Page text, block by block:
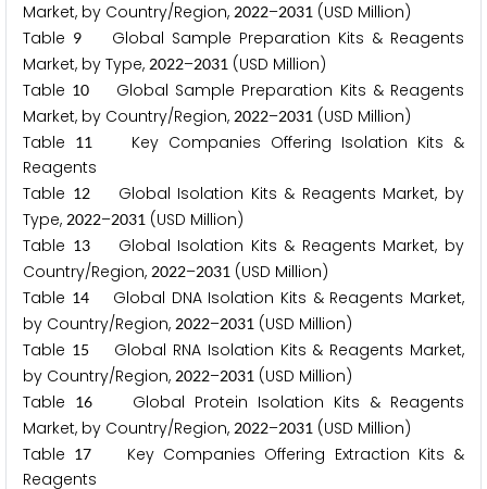
Market, by Country/Region, 2022–2031 (USD Million)
Table 9 Global Sample Preparation Kits & Reagents
Market, by Type, 2022–2031 (USD Million)
Table 10
Global Sample Preparation Kits & Reagents
Market, by Country/Region, 2022–2031 (USD Million)
Table
11
Key Companies Offering Isolation Kits &
Reagents
Table 12Global Isolation Kits & Reagents Market, by
Type, 2022–2031 (USD Million)
Table 13Global Isolation Kits & Reagents Market, by
Country/Region, 2022–2031 (USD Million)
Table 14Global DNA Isolation Kits & Reagents Market,
by Country/Region, 2022–2031 (USD Million)
Table 15
Global RNA Isolation Kits & Reagents Market,
by Country/Region, 2022–2031 (USD Million)
Table
16 Global Protein Isolation Kits & Reagents
Market, by Country/Region, 2022–2031 (USD Million)
Table 17
Key Companies Offering Extraction Kits &
Reagents